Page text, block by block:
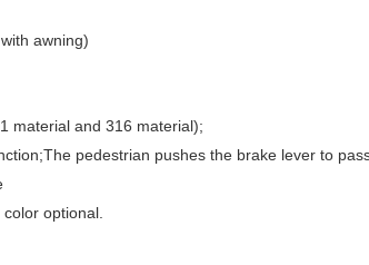
awning)
material and 316 material);
pedestrian pushes the brake lever to
optional.